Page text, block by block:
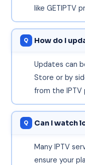
like GETIPTV
How do I
Updates can
Store or by
from the IPTV
Can I watch
Many IPTV
ensure your